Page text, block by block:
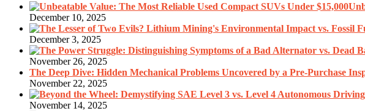
December 10, 2025
December 3, 2025
November 26, 2025
The Deep Dive: Hidden Mechanical Problems Uncovered by a Pre-Purchase
November 22, 2025
November 14, 2025